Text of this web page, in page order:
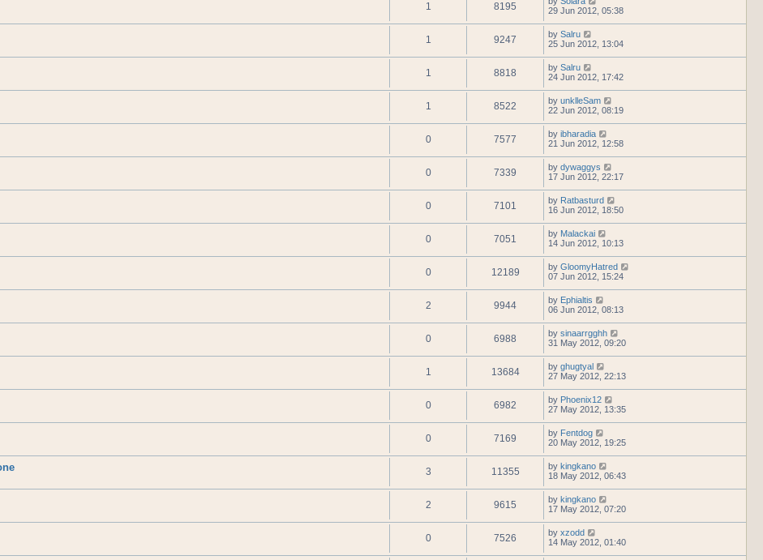
1 8195
29 Jun 2012, 05:38
1 9247 by Salru
25 Jun 2012, 13:04
1 8818 by Salru
24 Jun 2012, 17:42
1 8522 by unklleSam
22 Jun 2012, 08:19
0 7577 by ibharadia
21 Jun 2012, 12:58
0 7339 by dywaggys
17 Jun 2012, 22:17
0 7101 by Ratbasturd
16 Jun 2012, 18:50
0 7051 by Malackai
14 Jun 2012, 10:13
0 12189 by GloomyHatred
07 Jun 2012, 15:24
2 9944 by Ephialtis
06 Jun 2012, 08:13
0 6988 by sinaarrgghh
31 May 2012, 09:20
1 13684 by ghugtyal
27 May 2012, 22:13
0 6982 by Phoenix12
27 May 2012, 13:35
0 7169 by Fentdog
20 May 2012, 19:25
3 11355 by kingkano
18 May 2012, 06:43
2 9615 by kingkano
17 May 2012, 07:20
0 7526 by xzodd
14 May 2012, 01:40